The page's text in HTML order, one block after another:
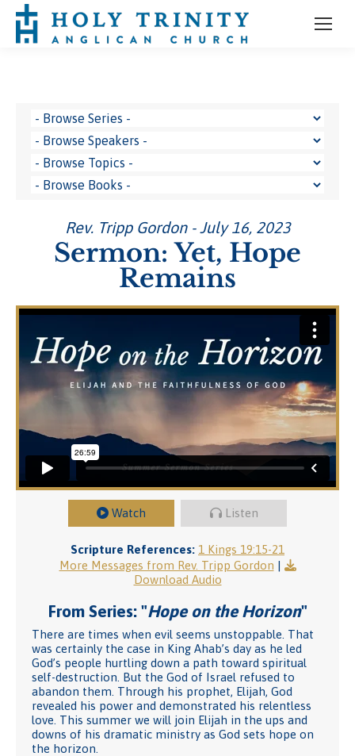
Rev. Tripp Gordon - July 16, 2023
Sermon: Yet, Hope
Remains
Watch Listen
Scripture References: 1 Kings 19:15-21
More Messages from Rev. Tripp Gordon |
Download Audio
From Series: "Hope on the Horizon"
There are times when evil seems unstoppable. That
was certainly the case in King Ahab’s day as he led
God’s people hurtling down a path toward spiritual
self-destruction. But the God of Israel refused to
abandon them. Through his prophet, Elijah, God
revealed his power and demonstrated his relentless
love. This summer we will join Elijah in the ups and
downs of his dramatic ministry as God sets hope on
the horizon.